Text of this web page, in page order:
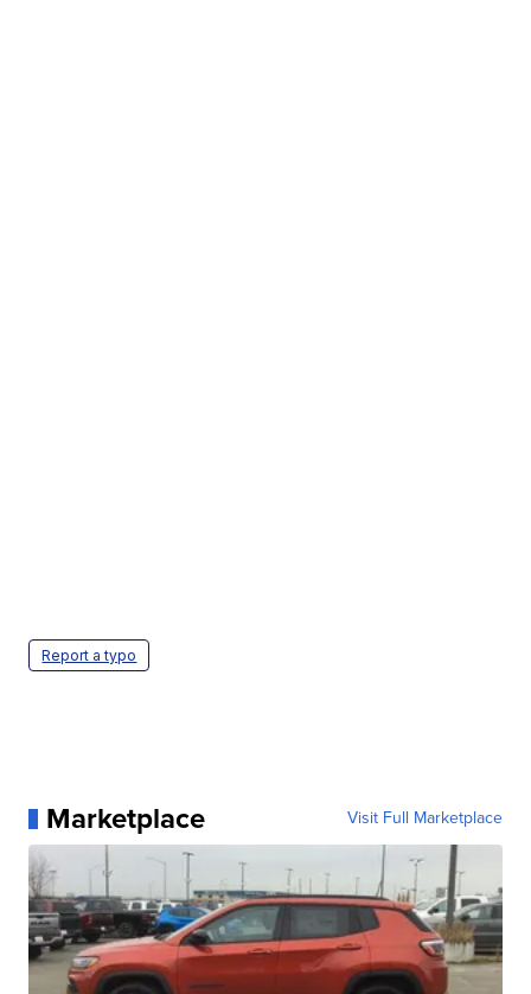
Report a typo
Marketplace Visit Full Marketplace